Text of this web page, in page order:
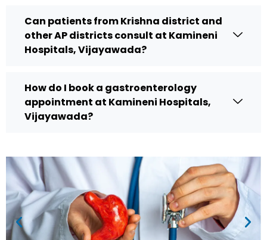
Can patients from Krishna district and
other AP districts consult at Kamineni
Hospitals, Vijayawada?
How do I book a gastroenterology
appointment at Kamineni Hospitals,
Vijayawada?